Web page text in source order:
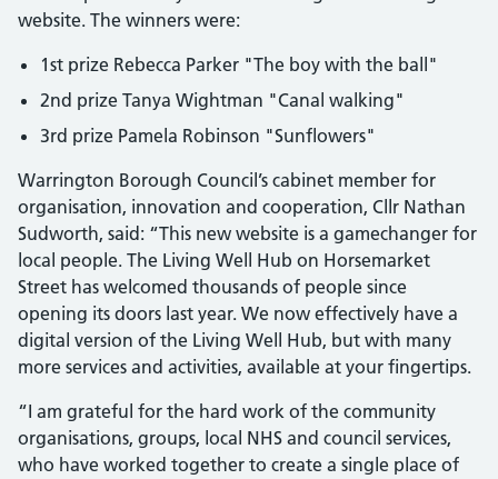
website. The winners were:
1st prize Rebecca Parker "The boy with the ball"
2nd prize Tanya Wightman "Canal walking"
3rd prize Pamela Robinson "Sunflowers"
Warrington Borough Council’s cabinet member for
organisation, innovation and cooperation, Cllr Nathan
Sudworth, said: “This new website is a gamechanger for
local people. The Living Well Hub on Horsemarket
Street has welcomed thousands of people since
opening its doors last year. We now effectively have a
digital version of the Living Well Hub, but with many
more services and activities, available at your fingertips.
“I am grateful for the hard work of the community
organisations, groups, local NHS and council services,
who have worked together to create a single place of